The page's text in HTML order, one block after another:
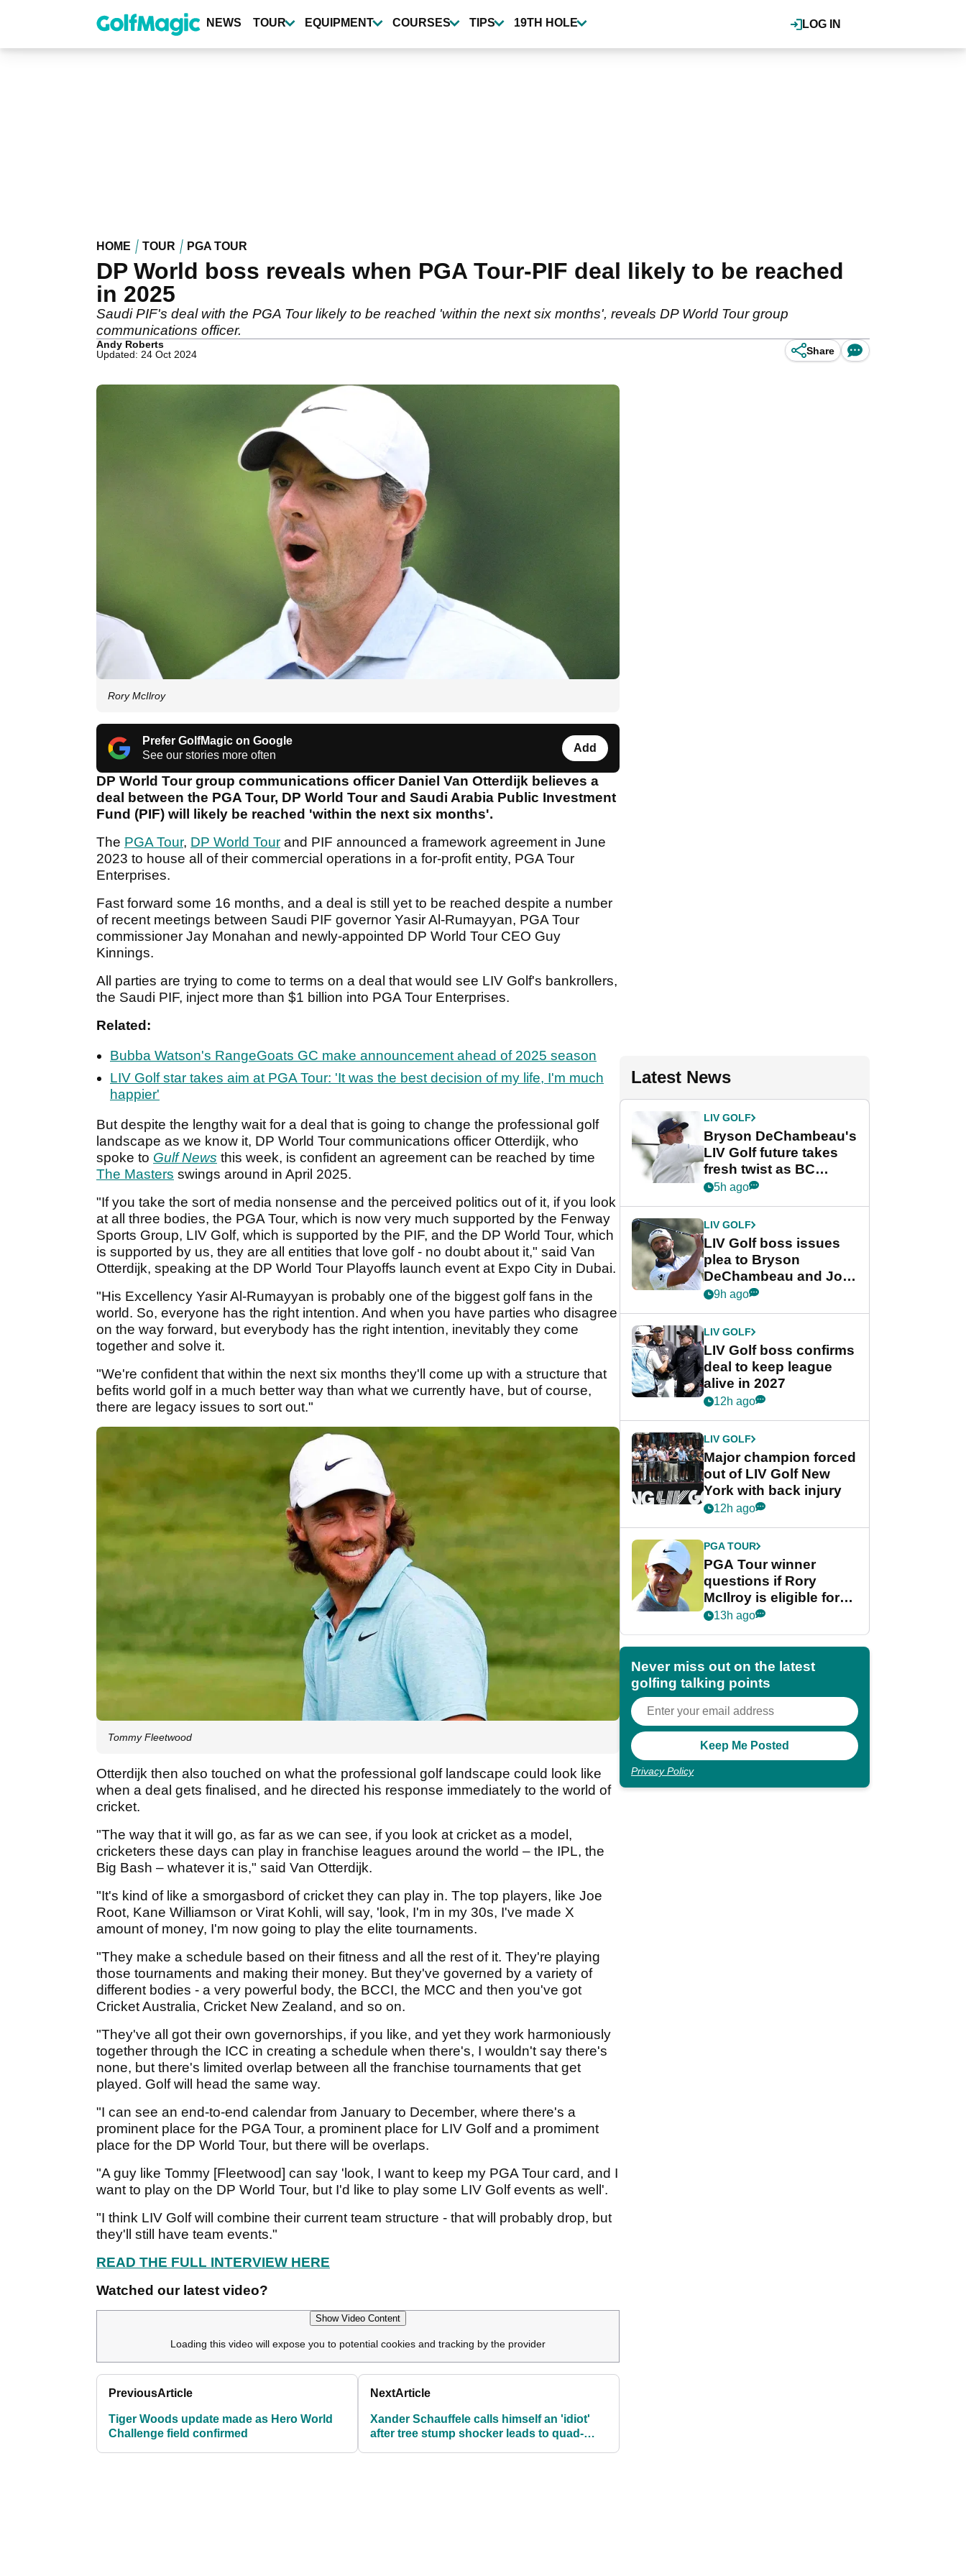
content
LOG IN
NEWS TOUR EQUIPMENT COURSES TIPS 19TH HOLE
HOME TOUR PGA TOUR
DP World boss reveals when PGA Tour-PIF deal likely to be reached
in 2025
Saudi PIF's deal with the PGA Tour likely to be reached 'within the next six months', reveals DP World Tour group
communications officer.
Andy Roberts
Updated: 24 Oct 2024
Share
Rory McIlroy
Prefer GolfMagic on Google
See our stories more often
Add
DP World Tour group communications officer Daniel Van Otterdijk believes a
deal between the PGA Tour, DP World Tour and Saudi Arabia Public Investment
Fund (PIF) will likely be reached 'within the next six months'.
The PGA Tour, DP World Tour and PIF announced a framework agreement in June
2023 to house all of their commercial operations in a for-profit entity, PGA Tour
Enterprises.
Fast forward some 16 months, and a deal is still yet to be reached despite a number
of recent meetings between Saudi PIF governor Yasir Al-Rumayyan, PGA Tour
commissioner Jay Monahan and newly-appointed DP World Tour CEO Guy
Kinnings.
All parties are trying to come to terms on a deal that would see LIV Golf's bankrollers,
the Saudi PIF, inject more than $1 billion into PGA Tour Enterprises.
Related:
Bubba Watson's RangeGoats GC make announcement ahead of 2025 season
LIV Golf star takes aim at PGA Tour: 'It was the best decision of my life, I'm much
happier'
But despite the lengthy wait for a deal that is going to change the professional golf
landscape as we know it, DP World Tour communications officer Otterdijk, who
spoke to Gulf News this week, is confident an agreement can be reached by time
The Masters swings around in April 2025.
"If you take the sort of media nonsense and the perceived politics out of it, if you look
at all three bodies, the PGA Tour, which is now very much supported by the Fenway
Sports Group, LIV Golf, which is supported by the PIF, and the DP World Tour, which
is supported by us, they are all entities that love golf - no doubt about it," said Van
Otterdijk, speaking at the DP World Tour Playoffs launch event at Expo City in Dubai.
"His Excellency Yasir Al-Rumayyan is probably one of the biggest golf fans in the
world. So, everyone has the right intention. And when you have parties who disagree
on the way forward, but everybody has the right intention, inevitably they come
together and solve it.
"We're confident that within the next six months they'll come up with a structure that
befits world golf in a much better way than what we currently have, but of course,
there are legacy issues to sort out."
Tommy Fleetwood
Otterdijk then also touched on what the professional golf landscape could look like
when a deal gets finalised, and he directed his response immediately to the world of
cricket.
"The way that it will go, as far as we can see, if you look at cricket as a model,
cricketers these days can play in franchise leagues around the world – the IPL, the
Big Bash – whatever it is," said Van Otterdijk.
"It's kind of like a smorgasbord of cricket they can play in. The top players, like Joe
Root, Kane Williamson or Virat Kohli, will say, 'look, I'm in my 30s, I've made X
amount of money, I'm now going to play the elite tournaments.
"They make a schedule based on their fitness and all the rest of it. They're playing
those tournaments and making their money. But they've governed by a variety of
different bodies - a very powerful body, the BCCI, the MCC and then you've got
Cricket Australia, Cricket New Zealand, and so on.
"They've all got their own governorships, if you like, and yet they work harmoniously
together through the ICC in creating a schedule when there's, I wouldn't say there's
none, but there's limited overlap between all the franchise tournaments that get
played. Golf will head the same way.
"I can see an end-to-end calendar from January to December, where there's a
prominent place for the PGA Tour, a prominent place for LIV Golf and a promiment
place for the DP World Tour, but there will be overlaps.
"A guy like Tommy [Fleetwood] can say 'look, I want to keep my PGA Tour card, and I
want to play on the DP World Tour, but I'd like to play some LIV Golf events as well'.
"I think LIV Golf will combine their current team structure - that will probably drop, but
they'll still have team events."
READ THE FULL INTERVIEW HERE
Watched our latest video?
Show Video Content
Loading this video will expose you to potential cookies and tracking by the provider
PreviousArticle
Tiger Woods update made as Hero World
Challenge field confirmed
NextArticle
Xander Schauffele calls himself an 'idiot'
after tree stump shocker leads to quad-
Latest News
LIV GOLF
Bryson DeChambeau's
LIV Golf future takes
fresh twist as BC
Partners eyes funding
5h ago
LIV GOLF
LIV Golf boss issues
plea to Bryson
DeChambeau and Jon
Rahm after major
9h ago
LIV GOLF
LIV Golf boss confirms
deal to keep league
alive in 2027
12h ago
LIV GOLF
Major champion forced
out of LIV Golf New
York with back injury
12h ago
PGA TOUR
PGA Tour winner
questions if Rory
McIlroy is eligible for
POY race: "It's
13h ago
Never miss out on the latest
golfing talking points
Privacy Policy